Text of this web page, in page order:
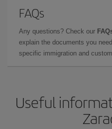
FAQs
Any questions? Check our
explain the documents you
specific immigration and
Useful